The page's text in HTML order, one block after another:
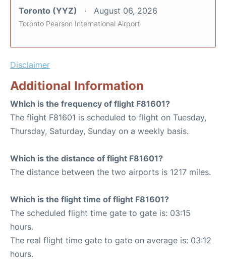
Toronto (YYZ) August 06, 2026
Toronto Pearson International Airport
Disclaimer
Additional Information
Which is the frequency of flight F81601?
The flight F81601 is scheduled to flight on Tuesday,
Thursday, Saturday, Sunday on a weekly basis.
Which is the distance of flight F81601?
The distance between the two airports is 1217 miles.
Which is the flight time of flight F81601?
The scheduled flight time gate to gate is: 03:15
hours.
The real flight time gate to gate on average is: 03:12
hours.